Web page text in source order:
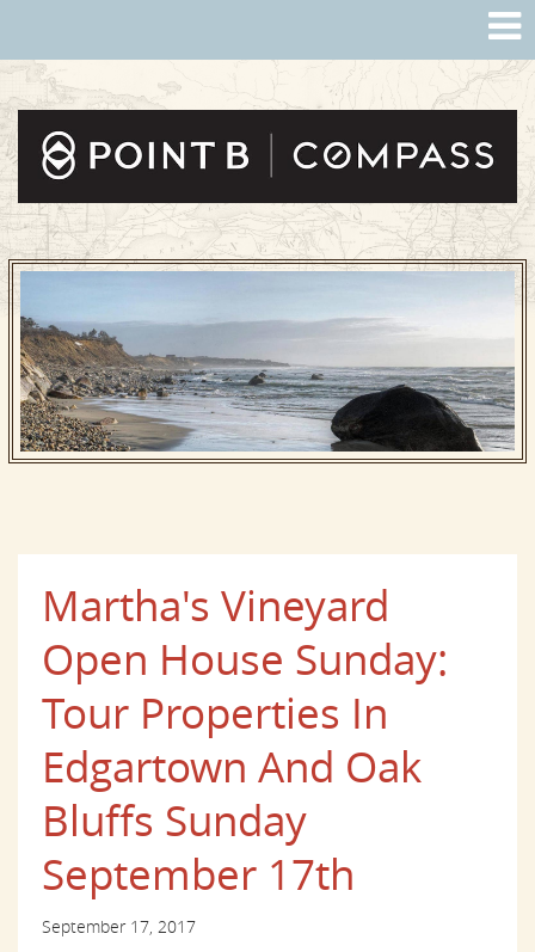
Martha's Vineyard
Open House Sunday:
Tour Properties In
Edgartown And Oak
Bluffs Sunday
September 17th
September 17, 2017